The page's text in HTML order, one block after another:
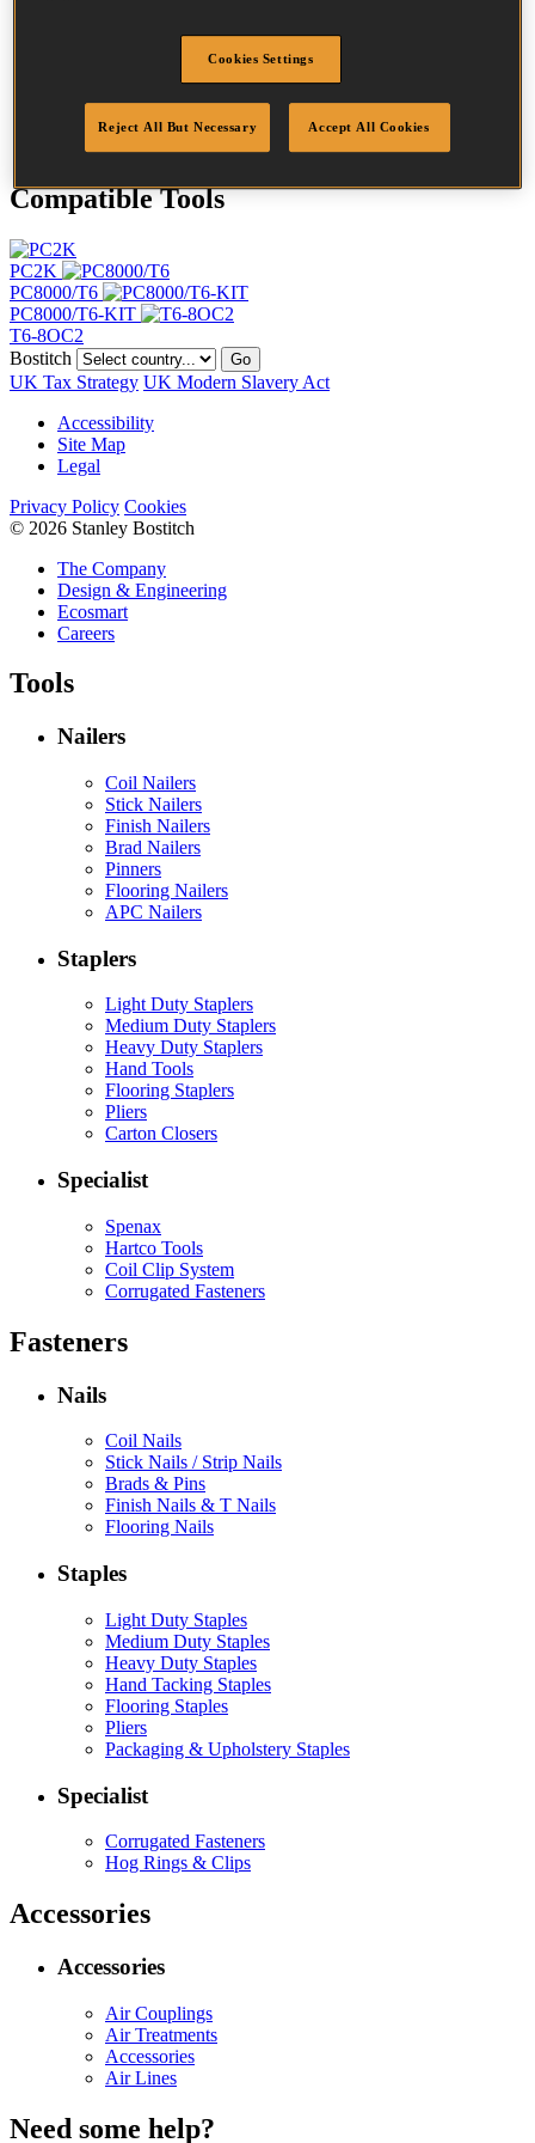
11 mm
Quantity per box 5000
Compatible Tools
PC2K
PC8000/T6
PC8000/T6-KIT
T6-8OC2
Bostitch
Go
UK Tax Strategy UK Modern Slavery Act
Accessibility
Site Map
Legal
Privacy Policy Cookies
© 2026 Stanley Bostitch
The Company
Design & Engineering
Ecosmart
Careers
Tools
Nailers
Coil Nailers
Stick Nailers
Finish Nailers
Brad Nailers
Pinners
Flooring Nailers
APC Nailers
Staplers
Light Duty Staplers
Medium Duty Staplers
Heavy Duty Staplers
Hand Tools
Flooring Staplers
Pliers
Carton Closers
Specialist
Spenax
Hartco Tools
Coil Clip System
Corrugated Fasteners
Fasteners
Nails
Coil Nails
Stick Nails / Strip Nails
Brads & Pins
Finish Nails & T Nails
Flooring Nails
Staples
Light Duty Staples
Medium Duty Staples
Heavy Duty Staples
Hand Tacking Staples
Flooring Staples
Pliers
Packaging & Upholstery Staples
Specialist
Corrugated Fasteners
Hog Rings & Clips
Accessories
Accessories
Air Couplings
Air Treatments
Accessories
Air Lines
Need some help?
Cookies Settings
Reject All But Necessary Accept All Cookies